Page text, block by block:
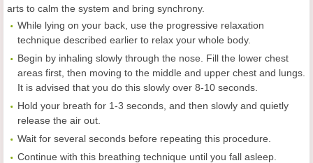
arts to calm the system and bring synchrony.
While lying on your back, use the progressive relaxation
technique described earlier to relax your whole body.
Begin by inhaling slowly through the nose. Fill the lower chest
areas first, then moving to the middle and upper chest and lungs.
It is advised that you do this slowly over 8-10 seconds.
Hold your breath for 1-3 seconds, and then slowly and quietly
release the air out.
Wait for several seconds before repeating this procedure.
Continue with this breathing technique until you fall asleep.